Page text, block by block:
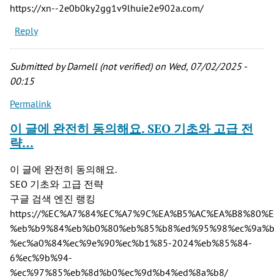
https://xn--2e0b0ky2gg1v9lhuie2e902a.com/
Reply
Submitted byDarnell (not verified)on Wed, 07/02/2025 -
00:15
Permalink
이 글에 완전히 동의해요. SEO 기초와 고급 전
략…
이 글에 완전히 동의해요.
SEO 기초와 고급 전략
구글 검색 엔진 랭킹
https://
%ec%a0%84%ec%9e%90%ec%b1%85-2024%eb%85%84-
6%ec%9b%94-
%ec%97%85%eb%8d%b0%ec%9d%b4%ed%8a%b8/